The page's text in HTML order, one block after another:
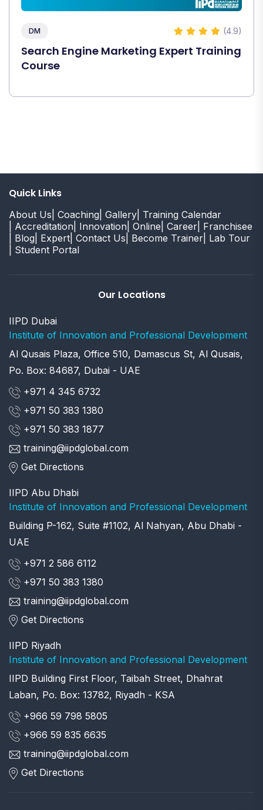
DM (4.9)
Search Engine Marketing Expert Training
Course
Quick Links
About Us | Coaching | Gallery | Training Calendar
| Accreditation | Innovation | Online | Career | Franchisee
| Blog | Expert | Contact Us | Become Trainer | Lab Tour
| Student Portal
Our Locations
IIPD Dubai
Institute of Innovation and Professional Development
Al Qusais Plaza, Office 510, Damascus St, Al Qusais,
Po. Box: 84687, Dubai - UAE
+971 4 345 6732
+971 50 383 1380
+971 50 383 1877
training@iipdglobal.com
Get Directions
IIPD Abu Dhabi
Institute of Innovation and Professional Development
Building P-162, Suite #1102, Al Nahyan, Abu Dhabi -
UAE
+971 2 586 6112
+971 50 383 1380
training@iipdglobal.com
Get Directions
IIPD Riyadh
Institute of Innovation and Professional Development
IIPD Building First Floor, Taibah Street, Dhahrat
Laban, Po. Box: 13782, Riyadh - KSA
+966 59 798 5805
+966 59 835 6635
training@iipdglobal.com
Get Directions